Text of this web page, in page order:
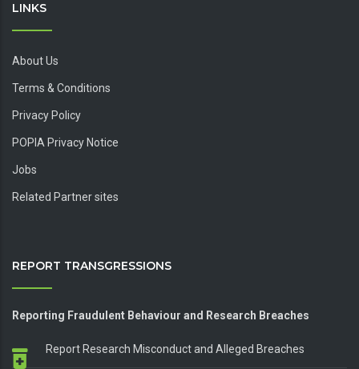
LINKS
About Us
Terms & Conditions
Privacy Policy
POPIA Privacy Notice
Jobs
Related Partner sites
REPORT TRANSGRESSIONS
Reporting Fraudulent Behaviour and Research Breaches
Report Research Misconduct and Alleged Breaches